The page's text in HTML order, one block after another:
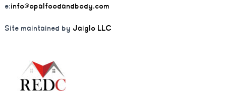
e:info@opalfoodandbody.com
Site maintained by Jaiglo LLC